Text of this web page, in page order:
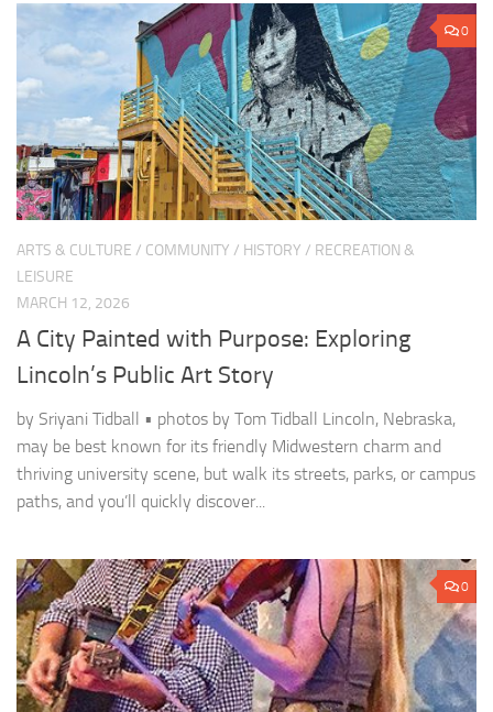
0
ARTS & CULTURE / COMMUNITY / HISTORY / RECREATION &
LEISURE
MARCH 12, 2026
A City Painted with Purpose: Exploring
Lincoln’s Public Art Story
by Sriyani Tidball • photos by Tom Tidball Lincoln, Nebraska,
may be best known for its friendly Midwestern charm and
thriving university scene, but walk its streets, parks, or campus
paths, and you’ll quickly discover...
0